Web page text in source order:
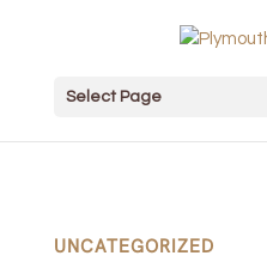
Select Page
UNCATEGORIZED